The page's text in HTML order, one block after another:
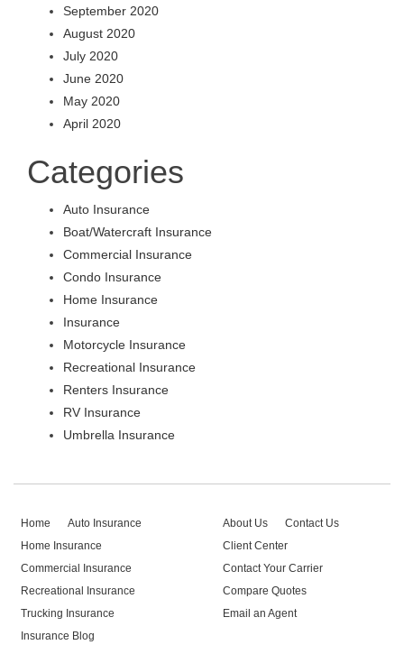
September 2020
August 2020
July 2020
June 2020
May 2020
April 2020
Categories
Auto Insurance
Boat/Watercraft Insurance
Commercial Insurance
Condo Insurance
Home Insurance
Insurance
Motorcycle Insurance
Recreational Insurance
Renters Insurance
RV Insurance
Umbrella Insurance
Home
Auto Insurance
Home Insurance
Commercial Insurance
Recreational Insurance
Trucking Insurance
Insurance Blog
About Us
Contact Us
Client Center
Contact Your Carrier
Compare Quotes
Email an Agent